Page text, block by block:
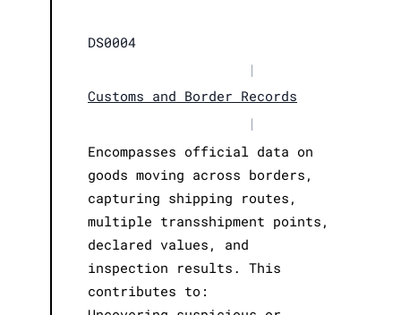
DS0004
|
Customs and Border Records
|
Encompasses official data on
goods moving across borders,
capturing shipping routes,
multiple transshipment points,
declared values, and
inspection results. This
contributes to: